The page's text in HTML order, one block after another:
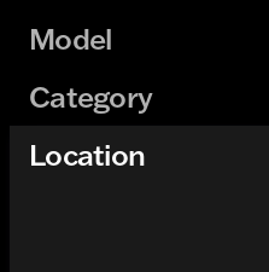
Model
Category
Location